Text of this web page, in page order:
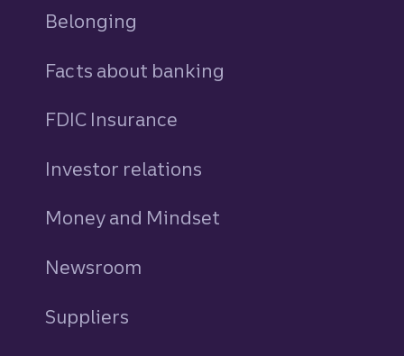
Belonging
Facts about banking
FDIC Insurance
Investor relations
Money and Mindset
Newsroom
Suppliers